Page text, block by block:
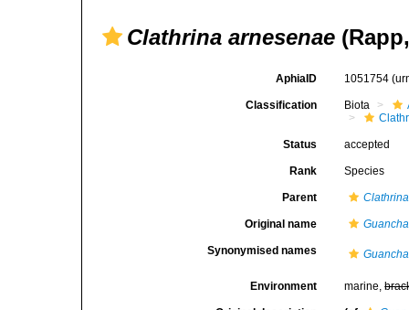
Clathrina arnesenae
AphiaID 1051754
Classification Biota
Status accepted
Rank Species
Parent Clathrina
Original name
Synonymised names
Environment marine,